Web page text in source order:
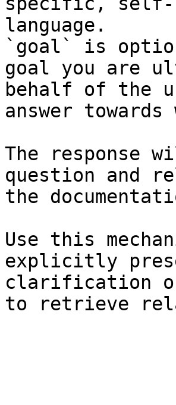
language.
`goal` is
goal you are
behalf of the
answer
The response
question and
the
Use this
explicitly
clarification